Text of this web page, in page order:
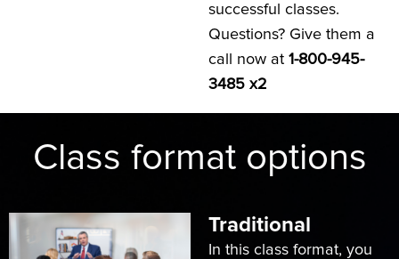
successful classes.
Questions? Give them a
call now at 1-800-945-
3485 x2
Class format options
Traditional
In this class format, you